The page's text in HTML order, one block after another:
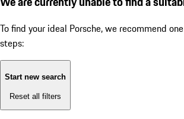
To find your ideal Porsche, we recommend
steps:
Start new search
Reset all filters